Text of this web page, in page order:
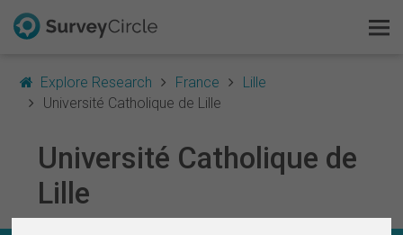
Explore Research France
Lille
Université Catholique de Lille
Université Catholique de
Lille
This is SurveyCircle